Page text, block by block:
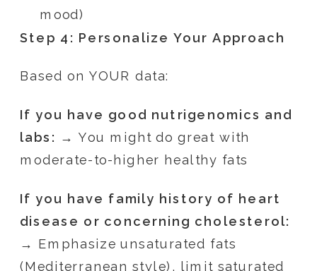
mood)
Step 4: Personalize Your Approach
Based on YOUR data:
If you have good nutrigenomics and
labs: → You might do great with
moderate-to-higher healthy fats
If you have family history of heart
disease or concerning cholesterol:
→ Emphasize unsaturated fats
(Mediterranean style), limit saturated